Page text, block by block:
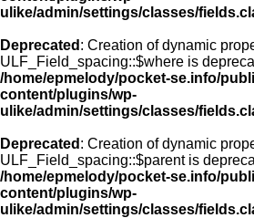
ulike/admin/settings/classes/
Deprecated : Creation of dynamic
ULF_Field_spacing::$where is
/home/epmelody/pocket-se.info/
content/plugins/wp-
ulike/admin/settings/classes/
Deprecated : Creation of dynamic
ULF_Field_spacing::$parent is
/home/epmelody/pocket-se.info/
content/plugins/wp-
ulike/admin/settings/classes/